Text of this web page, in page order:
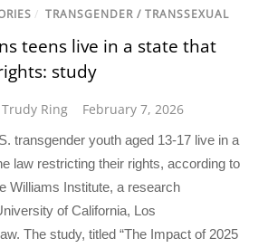
/ TRANSGENDER / TRANSSEXUAL
teens live in a state that
study
Trudy Ring February 7, 2026
transgender youth aged 13-17 live in a
law restricting their rights, according to
Williams Institute, a research
of California, Los
The study, titled “The Impact of 2025